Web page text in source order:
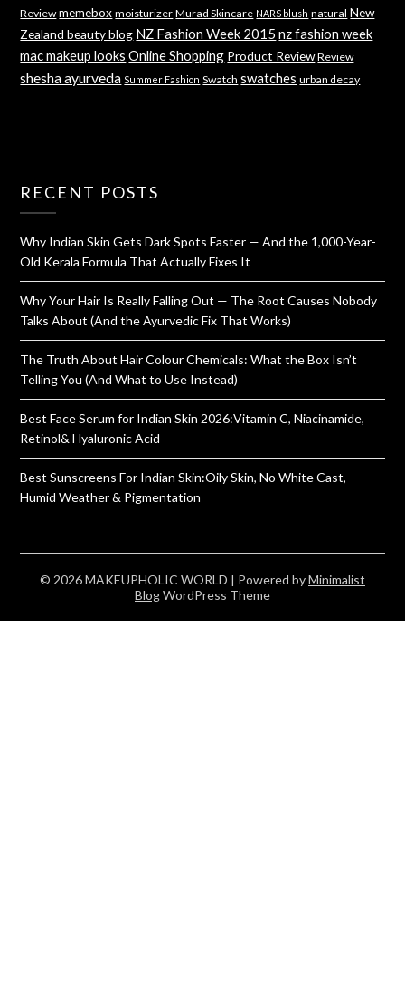
Review memebox moisturizer Murad Skincare NARS blush natural New
Zealand beauty blog NZ Fashion Week 2015 nz fashion week
mac makeup looks Online Shopping Product Review Review
shesha ayurveda Summer Fashion Swatch swatches urban decay
RECENT POSTS
Why Indian Skin Gets Dark Spots Faster — And the 1,000-Year-
Old Kerala Formula That Actually Fixes It
Why Your Hair Is Really Falling Out — The Root Causes Nobody
Talks About (And the Ayurvedic Fix That Works)
The Truth About Hair Colour Chemicals: What the Box Isn’t
Telling You (And What to Use Instead)
Best Face Serum for Indian Skin 2026:Vitamin C, Niacinamide,
Retinol& Hyaluronic Acid
Best Sunscreens For Indian Skin:Oily Skin, No White Cast,
Humid Weather & Pigmentation
© 2026 MAKEUPHOLIC WORLD | Powered byMinimalist
BlogWordPress Theme